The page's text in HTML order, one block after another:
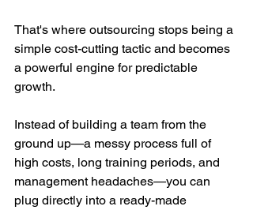
That's where outsourcing stops being a
simple cost-cutting tactic and becomes
a powerful engine for predictable
growth.
Instead of building a team from the
ground up—a messy process full of
high costs, long training periods, and
management headaches—you can
plug directly into a ready-made